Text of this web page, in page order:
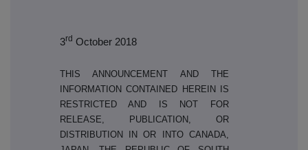
3rd October 2018
THIS ANNOUNCEMENT AND THE
INFORMATION CONTAINED HEREIN IS
RESTRICTED AND IS NOT FOR
RELEASE, PUBLICATION, OR
DISTRIBUTION IN OR INTO CANADA,